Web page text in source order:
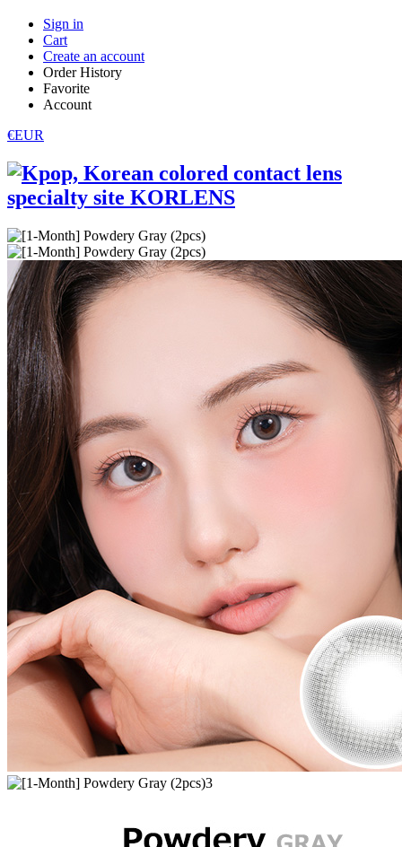
Sign in
Cart
Create an account
Order History
Favorite
Account
€EUR